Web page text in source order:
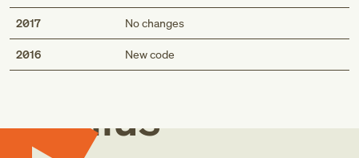
2017 No changes
2016 New code
Med
Genius